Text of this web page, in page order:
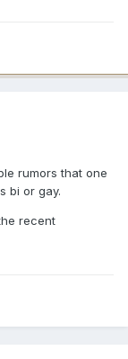
rumors that one
bi or gay.
recent